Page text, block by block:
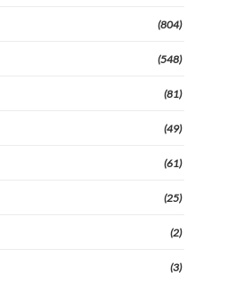
(804)
(548)
(81)
(49)
(61)
(25)
(2)
(3)